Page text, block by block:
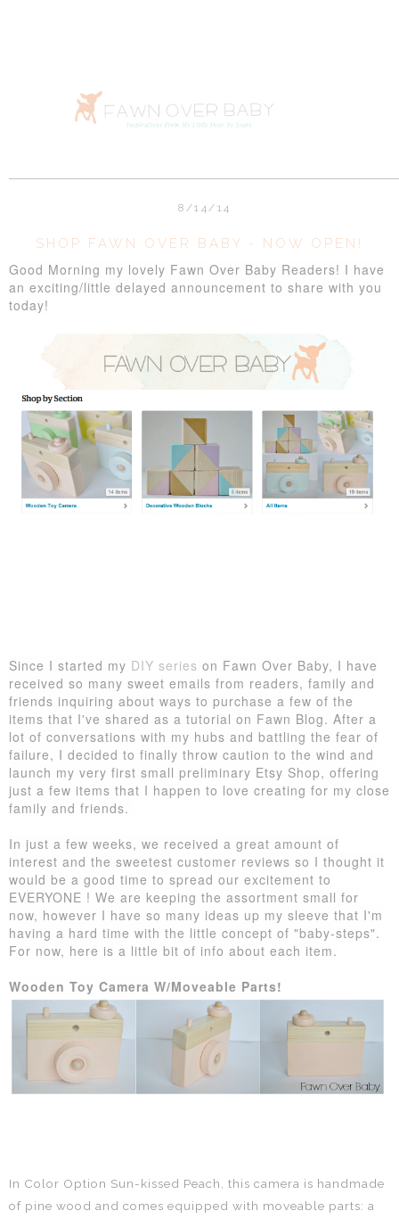
8/14/14
SHOP FAWN OVER BABY - NOW OPEN!
Good Morning my lovely Fawn Over Baby Readers! I have
an exciting/little delayed announcement to share with you
today!
Since I started my DIY series on Fawn Over Baby, I have
received so many sweet emails from readers, family and
friends inquiring about ways to purchase a few of the
items that I've shared as a tutorial on Fawn Blog. After a
lot of conversations with my hubs and battling the fear of
failure, I decided to finally throw caution to the wind and
launch my very first small preliminary Etsy Shop, offering
just a few items that I happen to love creating for my close
family and friends.
In just a few weeks, we received a great amount of
interest and the sweetest customer reviews so I thought it
would be a good time to spread our excitement to
EVERYONE ! We are keeping the assortment small for
now, however I have so many ideas up my sleeve that I'm
having a hard time with the little concept of "baby-steps".
For now, here is a little bit of info about each item.
Wooden Toy Camera W/Moveable Parts!
In Color Option Sun-kissed Peach, this camera is handmade
of pine wood and comes equipped with moveable parts: a